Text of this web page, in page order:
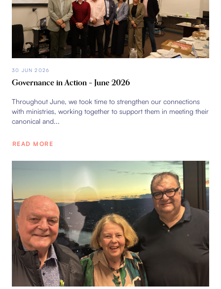
30 JUN 2026
Governance in Action – June 2026
Throughout June, we took time to strengthen our connections
with ministries, working together to support them in meeting their
canonical and...
READ MORE